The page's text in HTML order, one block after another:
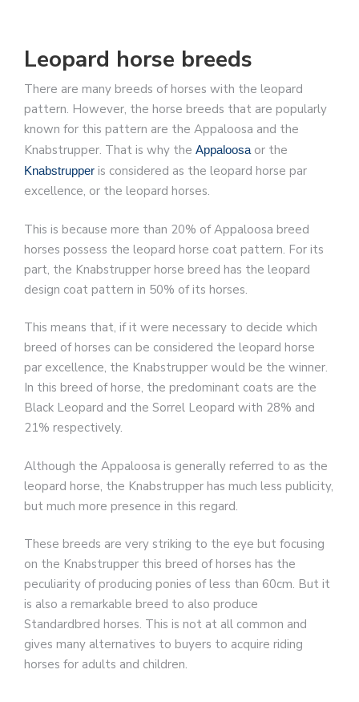
Leopard horse breeds
There are many breeds of horses with the leopard
pattern. However, the horse breeds that are popularly
known for this pattern are the Appaloosa and the
Knabstrupper. That is why the Appaloosaor the
Knabstrupper is considered as the leopard horse par
excellence, or the leopard horses.
This is because more than 20% of Appaloosa breed
horses possess the leopard horse coat pattern. For its
part, the Knabstrupper horse breed has the leopard
design coat pattern in 50% of its horses.
This means that, if it were necessary to decide which
breed of horses can be considered the leopard horse
par excellence, the Knabstrupper would be the winner.
In this breed of horse, the predominant coats are the
Black Leopard and the Sorrel Leopard with 28% and
21% respectively.
Although the Appaloosa is generally referred to as the
leopard horse, the Knabstrupper has much less publicity,
but much more presence in this regard.
These breeds are very striking to the eye but focusing
on the Knabstrupper this breed of horses has the
peculiarity of producing ponies of less than 60cm. But it
is also a remarkable breed to also produce
Standardbred horses. This is not at all common and
gives many alternatives to buyers to acquire riding
horses for adults and children.